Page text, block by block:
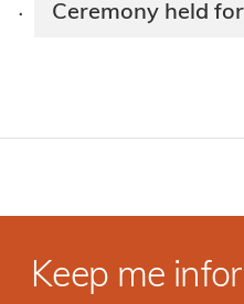
· Ceremony held
Keep me